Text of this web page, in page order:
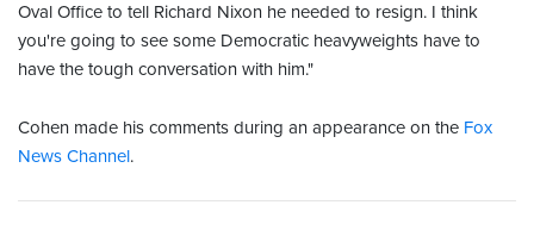
Oval Office to tell Richard Nixon he needed to resign. I think
you're going to see some Democratic heavyweights have to
have the tough conversation with him."
Cohen made his comments during an appearance on the Fox
News Channel.